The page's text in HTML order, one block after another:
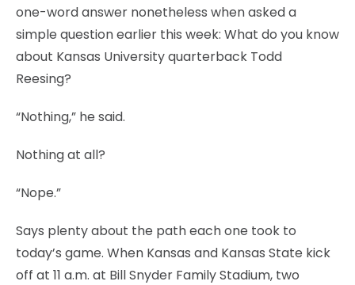
one-word answer nonetheless when asked a
simple question earlier this week: What do you know
about Kansas University quarterback Todd
Reesing?
“Nothing,” he said.
Nothing at all?
“Nope.”
Says plenty about the path each one took to
today’s game. When Kansas and Kansas State kick
off at 11 a.m. at Bill Snyder Family Stadium, two